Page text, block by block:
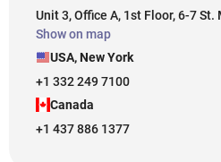
Unit 3, Office A, 1st Floor, 6-7 St.
Show on map
USA, New York
+1 332 249 7100
Canada
+1 437 886 1377